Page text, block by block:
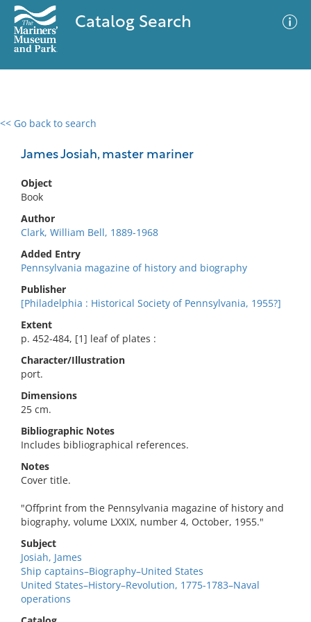
Catalog Search
<< Go back to search
James Josiah, master mariner
Object
Book
Author
Clark, William Bell, 1889-1968
Added Entry
Pennsylvania magazine of history and biography
Publisher
[Philadelphia : Historical Society of Pennsylvania, 1955?]
Extent
p. 452-484, [1] leaf of plates :
Character/Illustration
port.
Dimensions
25 cm.
Bibliographic Notes
Includes bibliographical references.
Notes
Cover title.
"Offprint from the Pennsylvania magazine of history and
biography, volume LXXIX, number 4, October, 1955."
Subject
Josiah, James
Ship captains–Biography–United States
United States–History–Revolution, 1775-1783–Naval
operations
0 results